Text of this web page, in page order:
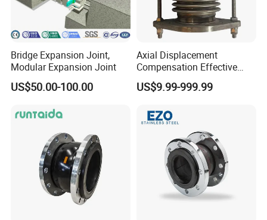
Bridge Expansion Joint,
Modular Expansion Joint
US$50.00-100.00
Axial Displacement
Compensation Effective
Corrosion Resistant
Stainless Steel Bellow
US$9.99-999.99